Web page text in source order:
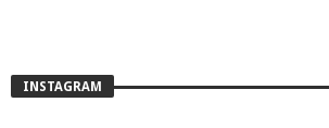
INSTAGRAM